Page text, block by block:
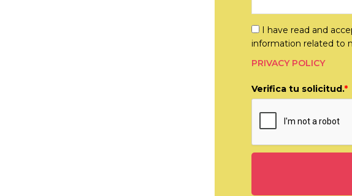
I have read and
information related to
PRIVACY POLICY
Verifica tu solicitud.*